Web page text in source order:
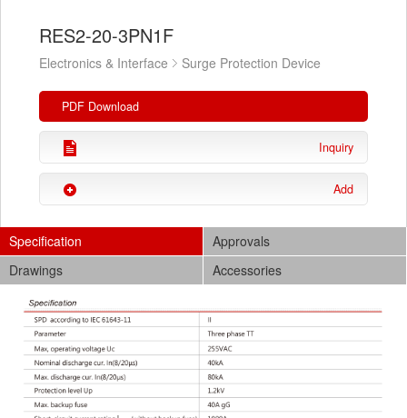
RES2-20-3PN1F
Electronics & Interface Surge Protection Device
PDF Download
Inquiry
Add
Specification
Approvals
Drawings
Accessories